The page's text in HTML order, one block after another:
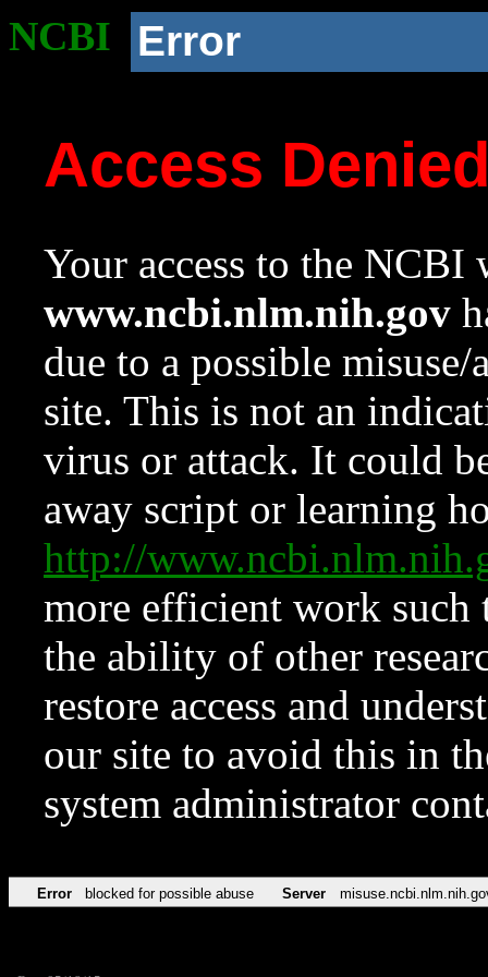
NCBI Error
Access
Your access to the NCBI
www.ncbi.nlm.nih.gov
due to a possible
site. This is not an
virus or attack. It could
away script or learning
http://
more efficient work such
the ability of other
restore access and
our site to avoid this in
system administrator
Error blocked for possible abuse Server